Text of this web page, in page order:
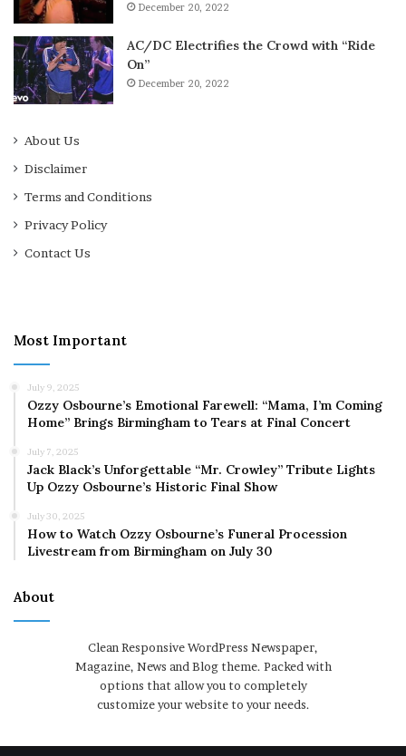
December 20, 2022
AC/DC Electrifies the Crowd with “Ride
On”
December 20, 2022
About Us
Disclaimer
Terms and Conditions
Privacy Policy
Contact Us
Most Important
July 9, 2025
Ozzy Osbourne’s Emotional Farewell: “Mama, I’m Coming
Home” Brings Birmingham to Tears at Final Concert
July 7, 2025
Jack Black’s Unforgettable “Mr. Crowley” Tribute Lights
Up Ozzy Osbourne’s Historic Final Show
July 30, 2025
How to Watch Ozzy Osbourne’s Funeral Procession
Livestream from Birmingham on July 30
About
Clean Responsive WordPress Newspaper,
Magazine, News and Blog theme. Packed with
options that allow you to completely
customize your website to your needs.